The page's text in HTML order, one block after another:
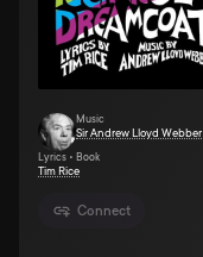
Connect
Music
Sir Andrew Lloyd Webber
Lyrics • Book
Tim Rice